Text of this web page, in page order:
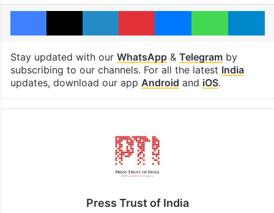
Facebook
X LinkedInPinterestMessengerWhatsApp
Stay updated with our WhatsApp& Telegramby
subscribing to our channels. For all the latest India
updates, download our app Android and iOS.
Press Trust of India